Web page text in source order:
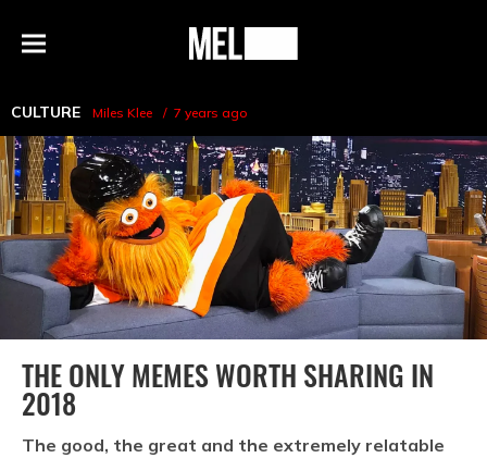
Menu
MEL
CULTURE Miles Klee 7 years ago
THE ONLY MEMES WORTH SHARING IN
2018
The good, the great and the extremely relatable